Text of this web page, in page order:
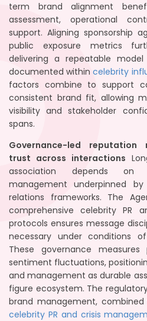
term brand alignment
assessment, operational
support. Aligning sponsorship
public exposure metrics
delivering a repeatable
documented withincelebrity
factors combine to support
consistent brand fit, allowing
visibility and stakeholder
spans.
Governance-led reputation
trust across interactions
association depends on
management underpinned
relations frameworks. The
comprehensive celebrity PR
protocols ensures message
necessary under conditions
These governance
sentiment fluctuations,
and management as durable
figure ecosystem. The
brand management,
celebrity PR and crisis